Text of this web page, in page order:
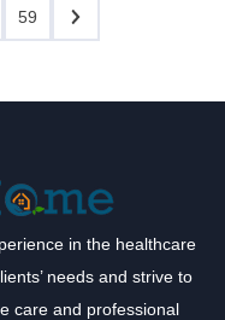
59
in the healthcare
needs and strive to
care and professional